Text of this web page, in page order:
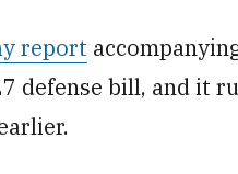
report
defense bill, and it